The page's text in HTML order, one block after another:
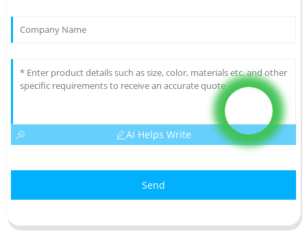
AI Helps Write
Send